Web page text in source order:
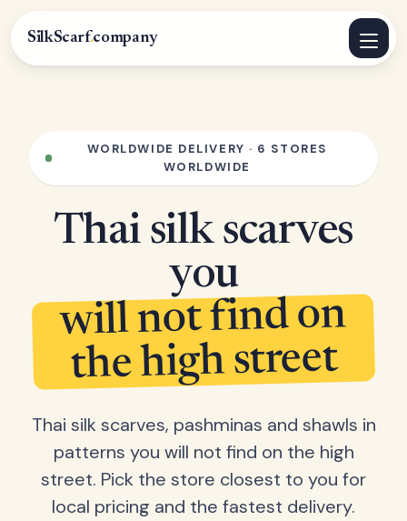
SilkScarf.company
WORLDWIDE DELIVERY · 6 STORES
WORLDWIDE
Thai silk scarves
you
will not find on
the high street
Thai silk scarves, pashminas and shawls in
patterns you will not find on the high
street. Pick the store closest to you for
local pricing and the fastest delivery.